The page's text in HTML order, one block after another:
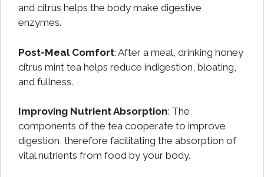
and citrus helps the body make digestive
enzymes.
Post-Meal Comfort: After a meal, drinking honey
citrus mint tea helps reduce indigestion, bloating,
and fullness.
Improving Nutrient Absorption: The
components of the tea cooperate to improve
digestion, therefore facilitating the absorption of
vital nutrients from food by your body.